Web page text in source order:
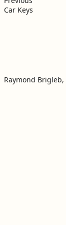
Car Keys
Raymond Brigleb,